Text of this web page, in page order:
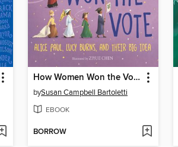
How Women Won the Vote
bySusan Campbell Bartoletti
EBOOK
BORROW